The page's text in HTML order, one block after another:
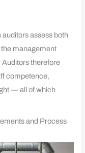
assess both
management
Auditors therefore
competence,
— all of which
and Process